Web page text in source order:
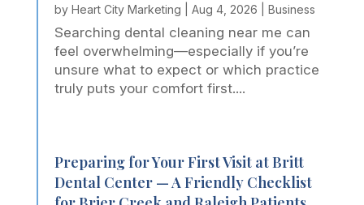
by Heart City Marketing Aug 4, 2026 Business
Searching dental cleaning near me can
feel overwhelming—especially if you’re
unsure what to expect or which practice
truly puts your comfort first....
Preparing for Your First Visit at Britt
Dental Center — A Friendly Checklist